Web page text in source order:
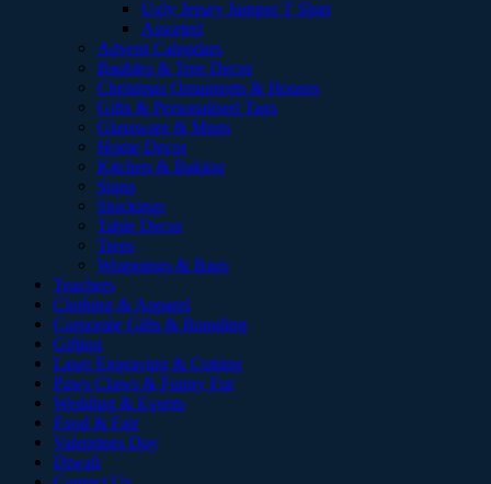
Ugly Jersey Jumper T Shirt
Assorted
Advent Calendars
Baubles & Tree Decor
Christmas Ornaments & Houses
Gifts & Personalised Tags
Glassware & Mugs
Home Decor
Kitchen & Baking
Signs
Stockings
Table Decor
Trees
Wrappings & Bags
Teachers
Clothing & Apparel
Corporate Gifts & Branding
Gifting
Laser Engraving & Cutting
Paws Claws & Funny Fur
Wedding & Events
Food & Fair
Valentines Day
Diwali